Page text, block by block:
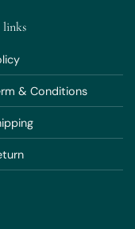
& Conditions